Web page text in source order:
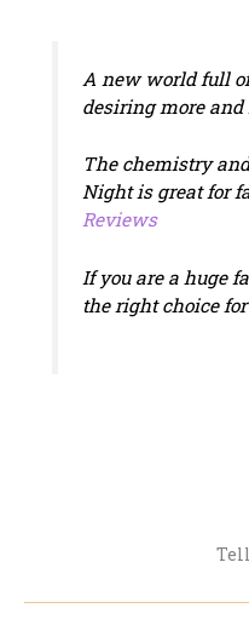
A new world full
desiring more and
The chemistry
Nightis great for
Reviews
If you are a huge
the right choice